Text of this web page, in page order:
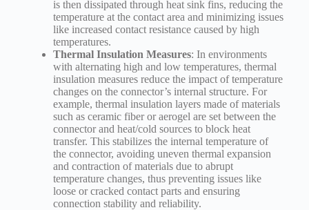
is then dissipated through heat sink fins, reducing the
temperature at the contact area and minimizing issues
like increased contact resistance caused by high
temperatures.
Thermal Insulation Measures: In environments
with alternating high and low temperatures, thermal
insulation measures reduce the impact of temperature
changes on the connector’s internal structure. For
example, thermal insulation layers made of materials
such as ceramic fiber or aerogel are set between the
connector and heat/cold sources to block heat
transfer. This stabilizes the internal temperature of
the connector, avoiding uneven thermal expansion
and contraction of materials due to abrupt
temperature changes, thus preventing issues like
loose or cracked contact parts and ensuring
connection stability and reliability.